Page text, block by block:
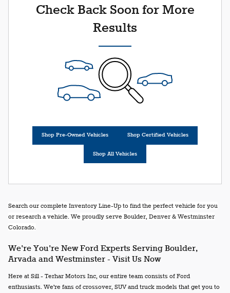
Check Back Soon for More
Results
Shop Pre-Owned Vehicles Shop Certified Vehicles
Shop All Vehicles
Search our complete Inventory Line-Up to find the perfect vehicle for you
or research a vehicle. We proudly serve Boulder, Denver & Westminster
Colorado.
We're You're New Ford Experts Serving Boulder,
Arvada and Westminster - Visit Us Now
Here at Sill - Terhar Motors Inc, our entire team consists of Ford
enthusiasts. We're fans of crossover, SUV and truck models that get you to